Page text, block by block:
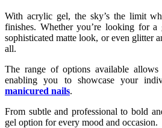
With acrylic gel, the sky’s the limit
finishes. Whether you’re looking for a
sophisticated matte look, or even glitter
all.
The range of options available
enabling you to showcase your
manicured nails.
From subtle and professional to bold
gel option for every mood and occasion.